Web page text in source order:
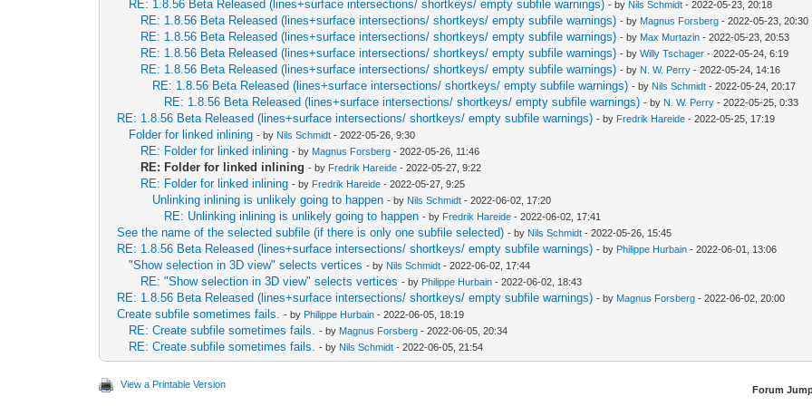
RE: 1.8.56 Beta Released (lines+surface intersections/ shortkeys/ empty subfile warnings) - by Nils Schmidt - 2022-05-23, 20:18
RE: 1.8.56 Beta Released (lines+surface intersections/ shortkeys/ empty subfile warnings) - by Magnus Forsberg - 2022-05-23, 20:30
RE: 1.8.56 Beta Released (lines+surface intersections/ shortkeys/ empty subfile warnings) - by Max Murtazin - 2022-05-23, 20:53
RE: 1.8.56 Beta Released (lines+surface intersections/ shortkeys/ empty subfile warnings) - byWilly Tschager - 2022-05-24, 6:19
RE: 1.8.56 Beta Released (lines+surface intersections/ shortkeys/ empty subfile warnings) - by N. W. Perry - 2022-05-24, 14:16
RE: 1.8.56 Beta Released (lines+surface intersections/ shortkeys/ empty subfile warnings) - by Nils Schmidt - 2022-05-24, 20:17
RE: 1.8.56 Beta Released (lines+surface intersections/ shortkeys/ empty subfile warnings) - by N. W. Perry - 2022-05-25, 0:33
RE: 1.8.56 Beta Released (lines+surface intersections/ shortkeys/ empty subfile warnings) - by Fredrik Hareide - 2022-05-25, 17:19
Folder for linked inlining - by Nils Schmidt - 2022-05-26, 9:30
RE: Folder for linked inlining - by Magnus Forsberg - 2022-05-26, 11:46
RE: Folder for linked inlining - by Fredrik Hareide - 2022-05-27, 9:22
RE: Folder for linked inlining - by Fredrik Hareide - 2022-05-27, 9:25
Unlinking inlining is unlikely going to happen - by Nils Schmidt - 2022-06-02, 17:20
RE: Unlinking inlining is unlikely going to happen - by Fredrik Hareide - 2022-06-02, 17:41
See the name of the selected subfile (if there is only one subfile selected) - by Nils Schmidt - 2022-05-26, 15:45
RE: 1.8.56 Beta Released (lines+surface intersections/ shortkeys/ empty subfile warnings) - by Philippe Hurbain - 2022-06-01, 13:06
"Show selection in 3D view" selects vertices - by Nils Schmidt - 2022-06-02, 17:44
RE: "Show selection in 3D view" selects vertices - by Philippe Hurbain - 2022-06-02, 18:43
RE: 1.8.56 Beta Released (lines+surface intersections/ shortkeys/ empty subfile warnings) - by Magnus Forsberg - 2022-06-02, 20:00
Create subfile sometimes fails. - by Philippe Hurbain - 2022-06-05, 18:19
RE: Create subfile sometimes fails. - by Magnus Forsberg - 2022-06-05, 20:34
RE: Create subfile sometimes fails. - by Nils Schmidt - 2022-06-05, 21:54
View a Printable Version Forum